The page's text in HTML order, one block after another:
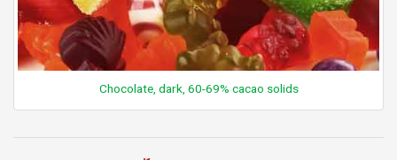
Chocolate, dark, 60-69% cacao solids